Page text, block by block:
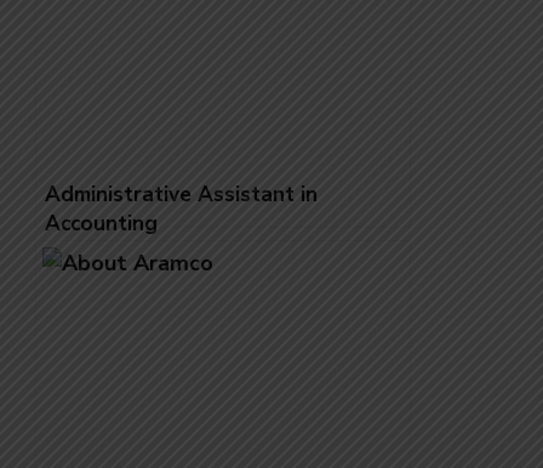
Administrative Assistant in
Accounting